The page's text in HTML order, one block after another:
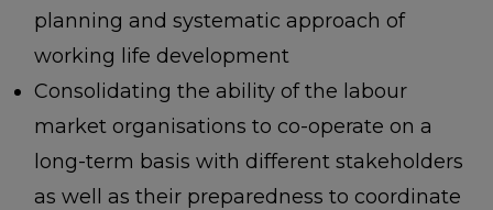
planning and systematic approach of
working life development
Consolidating the ability of the labour
market organisations to co-operate on a
long-term basis with different stakeholders
as well as their preparedness to coordinate